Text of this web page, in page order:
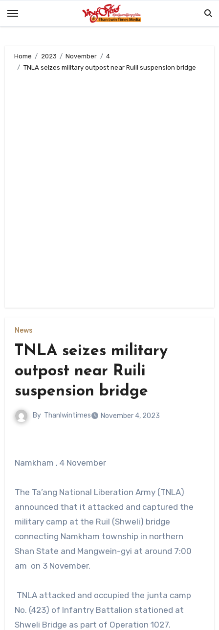
Home 2023 November
4
TNLA seizes military outpost near Ruili suspension bridge
News
TNLA seizes military
outpost near Ruili
suspension bridge
By Thanlwintimes November 4, 2023
Namkham , 4 November
The Ta’ang National Liberation Army (TNLA)
announced that it attacked and captured the
military camp at the Ruil (Shweli) bridge
connecting Namkham township in northern
Shan State and Mangwein-gyi at around 7:00
am on 3 November.
TNLA attacked and occupied the junta camp
No. (423) of Infantry Battalion stationed at
Shweli Bridge as part of Operation 1027.